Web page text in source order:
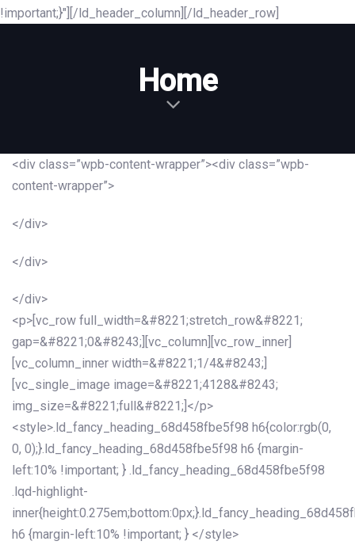
!important;}"][/ld_header_column][/ld_header_row]
Home
<div class=”wpb-content-wrapper”><div class=”wpb-
content-wrapper”>
</div>
</div>
</div>
<p>[vc_row full_width=&#8221;stretch_row&#8221;
gap=&#8221;0&#8243;][vc_column][vc_row_inner]
[vc_column_inner width=&#8221;1/4&#8243;]
[vc_single_image image=&#8221;4128&#8243;
img_size=&#8221;full&#8221;]</p>
<style>.ld_fancy_heading_68d458fbe5f98 h6{color:rgb(0,
0, 0);}.ld_fancy_heading_68d458fbe5f98 h6 {margin-
left:10% !important; } .ld_fancy_heading_68d458fbe5f98
.lqd-highlight-
h6 {margin-left:10% !important; } </style>